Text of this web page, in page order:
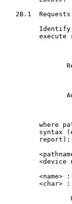
   2B.1  Requests
execute
where
syntax
         report):
<device
<name>
<char>